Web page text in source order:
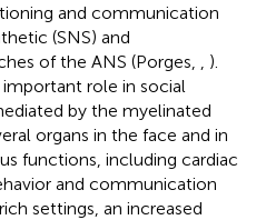
and communication
(SNS) and
of the ANS (Porges,
).
important role in social
by the myelinated
organs in the face and in
functions, including cardiac
and communication
settings, an increased